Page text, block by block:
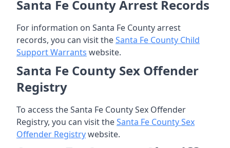
Santa Fe County Arrest Records
For information on Santa Fe County arrest
records, you can visit theSanta Fe County Child
Support Warrants website.
Santa Fe County Sex Offender
Registry
To access the Santa Fe County Sex Offender
Registry, you can visit theSanta Fe County Sex
Offender Registrywebsite.